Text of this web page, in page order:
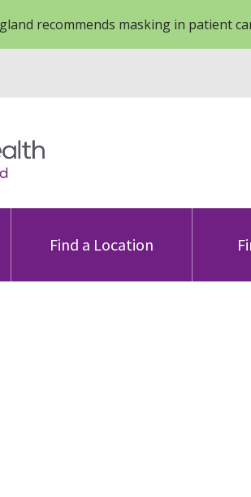
recommends masking in patient
Find a Location